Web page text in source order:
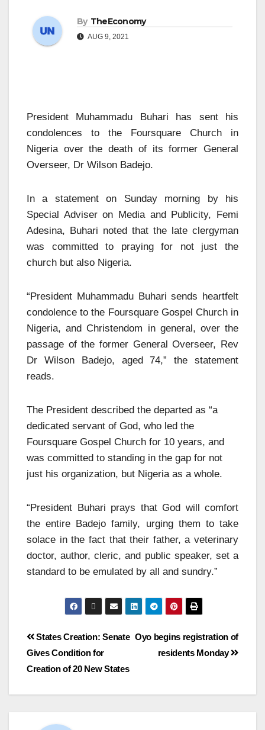
By TheEconomy
AUG 9, 2021
President Muhammadu Buhari has sent his
condolences to the Foursquare Church in
Nigeria over the death of its former General
Overseer, Dr Wilson Badejo.
In a statement on Sunday morning by his
Special Adviser on Media and Publicity, Femi
Adesina, Buhari noted that the late clergyman
was committed to praying for not just the
church but also Nigeria.
“President Muhammadu Buhari sends heartfelt
condolence to the Foursquare Gospel Church in
Nigeria, and Christendom in general, over the
passage of the former General Overseer, Rev
Dr Wilson Badejo, aged 74,” the statement
reads.
The President described the departed as “a
dedicated servant of God, who led the
Foursquare Gospel Church for 10 years, and
was committed to standing in the gap for not
just his organization, but Nigeria as a whole.
“President Buhari prays that God will comfort
the entire Badejo family, urging them to take
solace in the fact that their father, a veterinary
doctor, author, cleric, and public speaker, set a
standard to be emulated by all and sundry.”
Oyo begins registration of
residents Monday
States Creation: Senate
Gives Condition for
Creation of 20 New States